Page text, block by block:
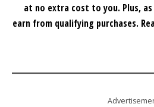
at no extra cost to you. Plus,
earn from qualifying purchases.